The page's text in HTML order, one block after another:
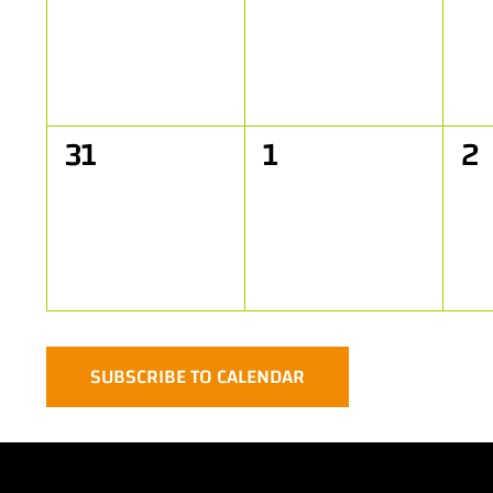
0
31 0
1 0
2
SUBSCRIBE TO CALENDAR